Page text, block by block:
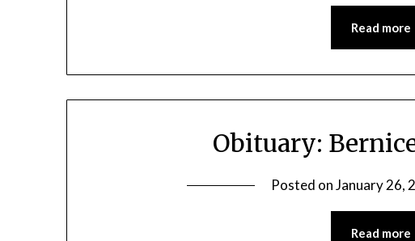
Read more
Obituary:
Posted onJanuary 26,
Read more